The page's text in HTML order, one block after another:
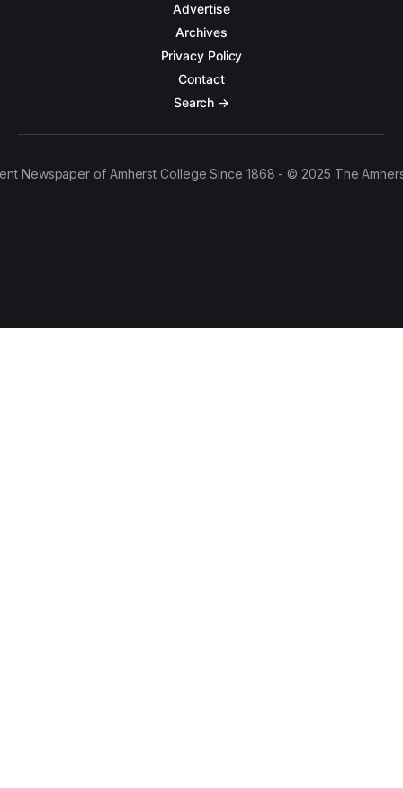
Advertise
Archives
Privacy Policy
Contact
Search →
Newspaper of Amherst College Since 1868 - © 2025 The